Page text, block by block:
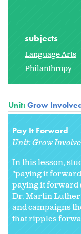
subjects
Language Arts
Philanthropy
Unit:Grow
Pay It Forward
Unit:Grow
In this lesson,
"paying it
paying it
Dr. Martin
and campaigns
that ripples